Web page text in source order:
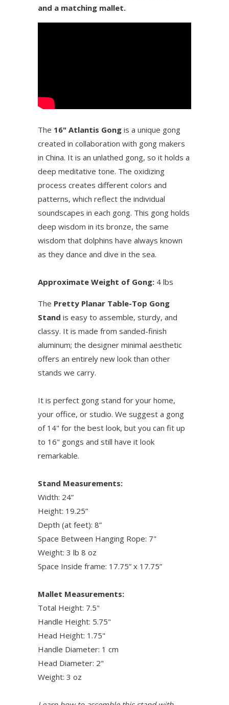
and a matching mallet.
The 16" Atlantis Gong is a unique gong
created in collaboration with gong makers
in China. It is an unlathed gong, so it holds a
deep meditative tone. The oxidizing
process creates different colors and
patterns, which reflect the individual
soundscapes in each gong. This gong holds
deep wisdom in its bronze, the same
wisdom that dolphins have always known
as they dance and dive in the sea.
Approximate Weight of Gong: 4 lbs
The Pretty Planar Table-Top Gong
Stand is easy to assemble, sturdy, and
classy. It is made from sanded-finish
aluminum; the designer minimal aesthetic
offers an entirely new look than other
stands we carry.
It is perfect gong stand for your home,
your office, or studio. We suggest a gong
of 14" for the best look, but you can fit up
to 16" gongs and still have it look
remarkable.
Stand Measurements:
Width: 24”
Height: 19.25”
Depth (at feet): 8”
Space Between Hanging Rope: 7"
Weight: 3 lb 8 oz
Space Inside frame: 17.75” x 17.75”
Mallet Measurements:
Total Height: 7.5"
Handle Height: 5.75"
Head Height: 1.75"
Handle Diameter: 1 cm
Head Diameter: 2"
Weight: 3 oz